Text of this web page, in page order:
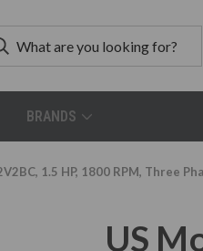
BRANDS
1.5 HP, 1800 RPM, Three
US